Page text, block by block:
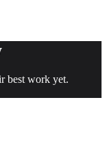
best work yet.